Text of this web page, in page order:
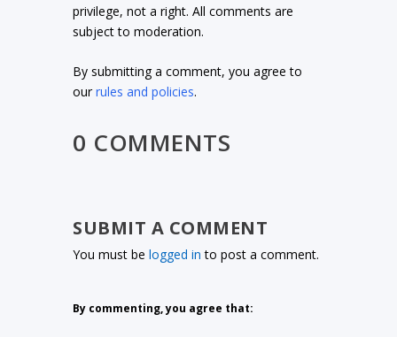
privilege, not a right. All comments are
subject to moderation.
By submitting a comment, you agree to
ourrules and policies.
0 COMMENTS
SUBMIT A COMMENT
You must belogged in to post a comment.
By commenting, you agree that: